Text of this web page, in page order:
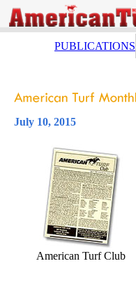
PUBLICATIONS
July 10, 2015
American Turf Club